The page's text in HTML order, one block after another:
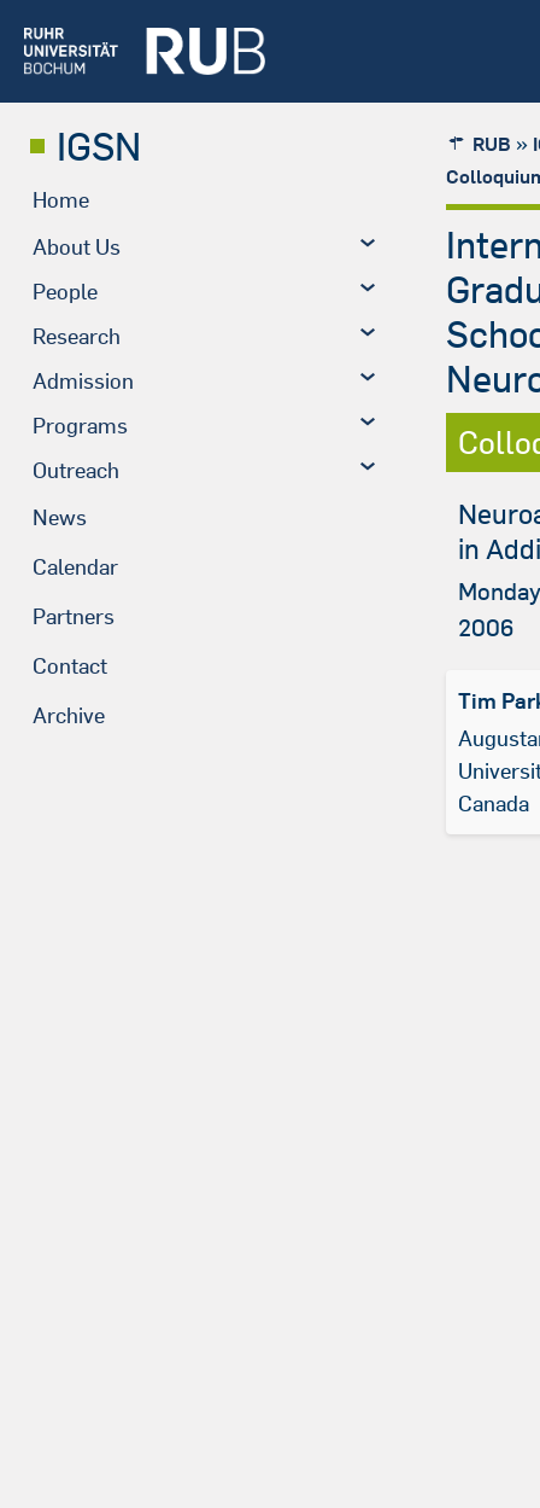
IGSN
Home
About Us
People
Research
Admission
Programs
Outreach
News
Calendar
Partners
Contact
Archive
RUB »
in
2006
Tim
Canada